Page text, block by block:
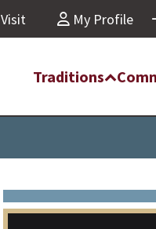
Visit My Profile
Traditions